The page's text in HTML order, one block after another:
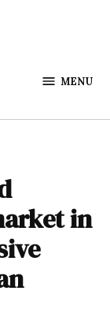
MENU
in